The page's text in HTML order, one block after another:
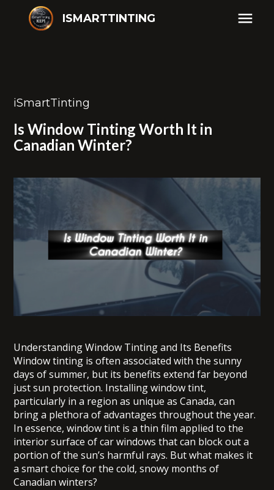
ISMARTTINTING
iSmartTinting
Is Window Tinting Worth It in
Canadian Winter?
Understanding Window Tinting and Its Benefits
Window tinting is often associated with the sunny
days of summer, but its benefits extend far beyond
just sun protection. Installing window tint,
particularly in a region as unique as Canada, can
bring a plethora of advantages throughout the year.
In essence, window tint is a thin film applied to the
interior surface of car windows that can block out a
portion of the sun’s harmful rays. But what makes it
a smart choice for the cold, snowy months of
Canadian winters?